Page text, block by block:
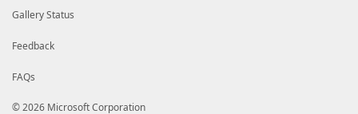
Gallery Status
Feedback
FAQs
© 2026 Microsoft Corporation